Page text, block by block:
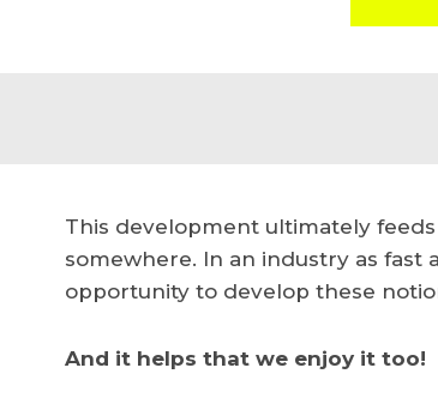
This development ultimately
somewhere. In an industry as fast
opportunity to develop these
And it helps that we enjoy it too!